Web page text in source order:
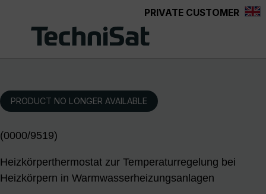
PRIVATE CUSTOMER
PRODUCT NO LONGER AVAILABLE
(0000/9519)
Heizkörperthermostat zur Temperaturregelung bei
Heizkörpern in Warmwasserheizungsanlagen